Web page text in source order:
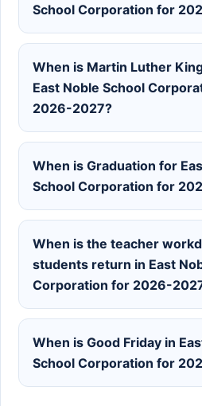
School Corporation for
When is Martin Luther
East Noble School
2026-2027?
When is Graduation for
School Corporation for
When is the teacher
students return in East
Corporation for 2026-
When is Good Friday in
School Corporation for